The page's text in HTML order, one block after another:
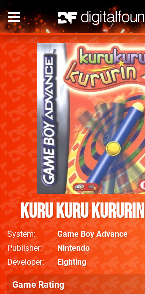
Kuru Kuru Kururin
System
Game Boy Advance
Publisher
Nintendo
Developer
Eighting
Game Rating